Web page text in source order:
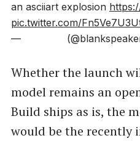
an asciiart explosion
pic.twitter.com/
— ️️️️ ️ᅠ‏️️️️ ️ᅠ️️️️ ️️️️️ ️ᅠ
Whether the launch
model remains an
Build ships as is, the
would be the recently